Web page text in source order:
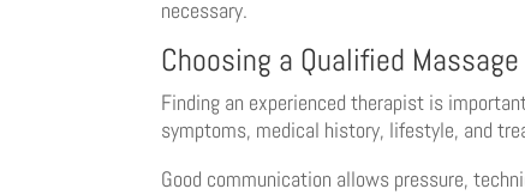
necessary.
Choosing a Qualified
Finding an experienced therapist is
symptoms, medical history, lifestyle, and
Good communication allows pressure,